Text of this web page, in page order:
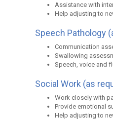
Assistance with
Help adjusting to
Speech Pathology
Communication
Swallowing
Speech, voice and
Social Work (as
Work closely with
Provide emotional
Help adjusting to